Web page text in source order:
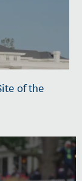
of the